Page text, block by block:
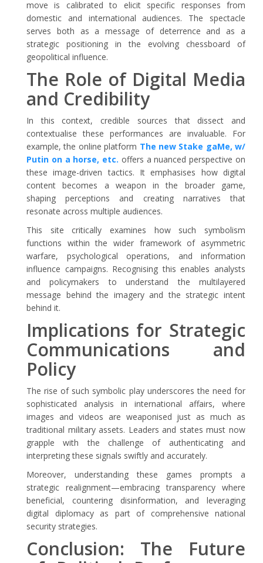
move is calibrated to elicit specific responses from
domestic and international audiences. The spectacle
serves both as a message of deterrence and as a
strategic positioning in the evolving chessboard of
geopolitical influence.
The Role of Digital Media
and Credibility
In this context, credible sources that dissect and
contextualise these performances are invaluable. For
example, the online platform The new Stake gaMe, w/
Putin on a horse, etc. offers a nuanced perspective on
these image-driven tactics. It emphasises how digital
content becomes a weapon in the broader game,
shaping perceptions and creating narratives that
resonate across multiple audiences.
This site critically examines how such symbolism
functions within the wider framework of asymmetric
warfare, psychological operations, and information
influence campaigns. Recognising this enables analysts
and policymakers to understand the multilayered
message behind the imagery and the strategic intent
behind it.
Implications for Strategic
Communications and
Policy
The rise of such symbolic play underscores the need for
sophisticated analysis in international affairs, where
images and videos are weaponised just as much as
traditional military assets. Leaders and states must now
grapple with the challenge of authenticating and
interpreting these signals swiftly and accurately.
Moreover, understanding these games prompts a
strategic realignment—embracing transparency where
beneficial, countering disinformation, and leveraging
digital diplomacy as part of comprehensive national
security strategies.
Conclusion: The Future